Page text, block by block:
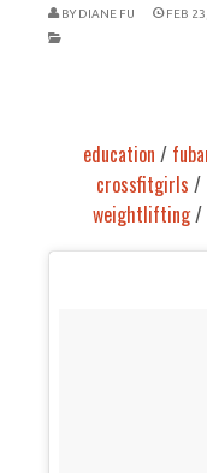
BY DIANE FU FEB
education /
crossfitgirls /
weightlifting/